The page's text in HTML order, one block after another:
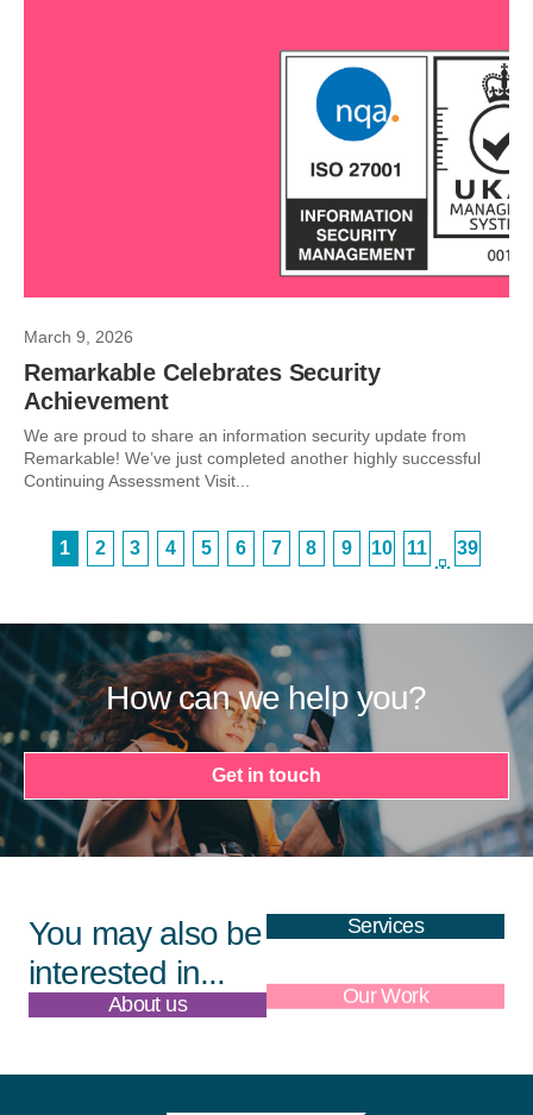
March 9, 2026
Remarkable Celebrates Security
Achievement
We are proud to share an information security update from
Remarkable! We’ve just completed another highly successful
Continuing Assessment Visit...
1 2 3 4 5 6 7 8 9 10 11
…
39
How can we help you?
Get in touch
You may also be
interested in...
Services
About us Our Work